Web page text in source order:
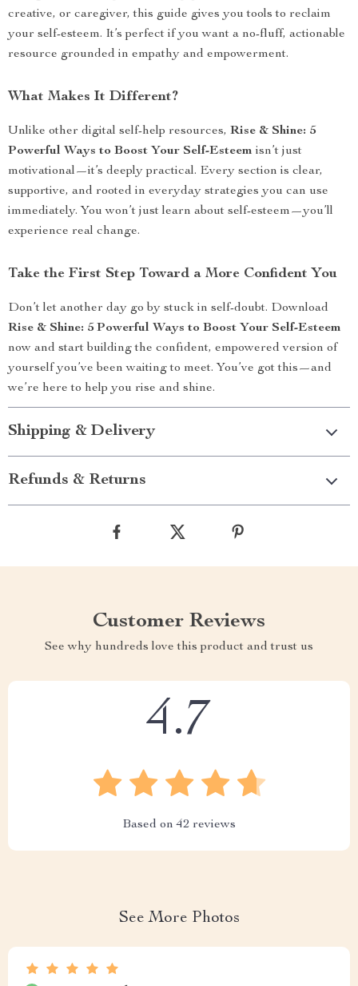
creative, or caregiver, this guide gives you tools to reclaim
your self-esteem. It’s perfect if you want a no-fluff, actionable
resource grounded in empathy and empowerment.
What Makes It Different?
Unlike other digital self-help resources, Rise & Shine: 5
Powerful Ways to Boost Your Self-Esteem isn’t just
motivational—it’s deeply practical. Every section is clear,
supportive, and rooted in everyday strategies you can use
immediately. You won’t just learn about self-esteem—you’ll
experience real change.
Take the First Step Toward a More Confident You
Don’t let another day go by stuck in self-doubt. Download
Rise & Shine: 5 Powerful Ways to Boost Your Self-Esteem
now and start building the confident, empowered version of
yourself you’ve been waiting to meet. You’ve got this—and
we’re here to help you rise and shine.
Shipping & Delivery
Refunds & Returns
Customer Reviews
See why hundreds love this product and trust us
4.7
Based on42 reviews
See More Photos